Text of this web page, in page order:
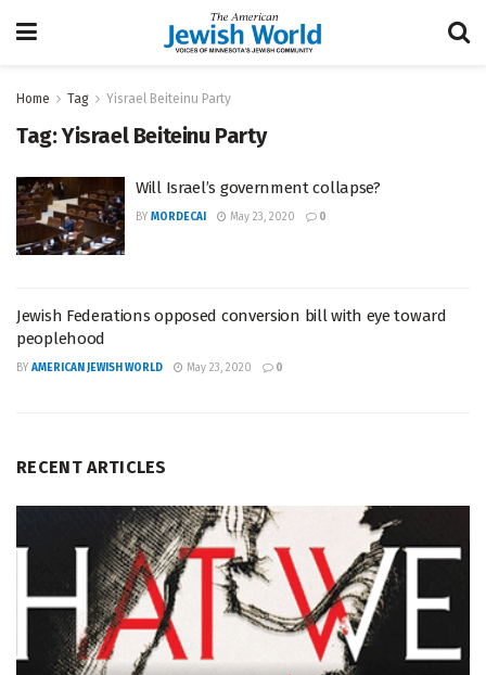
Home Tag Yisrael Beiteinu Party
Tag:Yisrael Beiteinu Party
Will Israel’s government collapse?
BY MORDECAI May 23, 2020 0
Jewish Federations opposed conversion bill with eye toward
peoplehood
BY AMERICAN JEWISH WORLD May 23, 2020 0
RECENT ARTICLES